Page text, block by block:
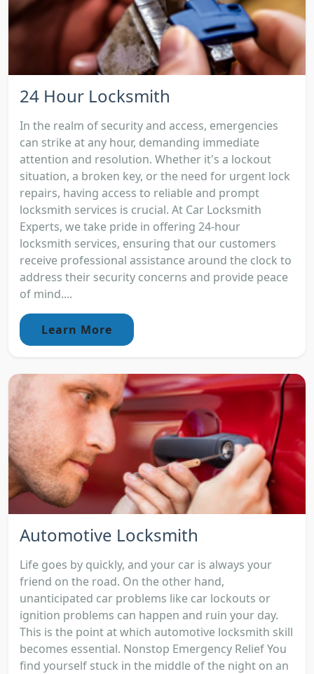
24 Hour Locksmith
In the realm of security and access, emergencies
can strike at any hour, demanding immediate
attention and resolution. Whether it's a lockout
situation, a broken key, or the need for urgent lock
repairs, having access to reliable and prompt
locksmith services is crucial. At Car Locksmith
Experts, we take pride in offering 24-hour
locksmith services, ensuring that our customers
receive professional assistance around the clock to
address their security concerns and provide peace
of mind....
Learn More
Automotive Locksmith
Life goes by quickly, and your car is always your
friend on the road. On the other hand,
unanticipated car problems like car lockouts or
ignition problems can happen and ruin your day.
This is the point at which automotive locksmith skill
becomes essential. Nonstop Emergency Relief You
find yourself stuck in the middle of the night on an